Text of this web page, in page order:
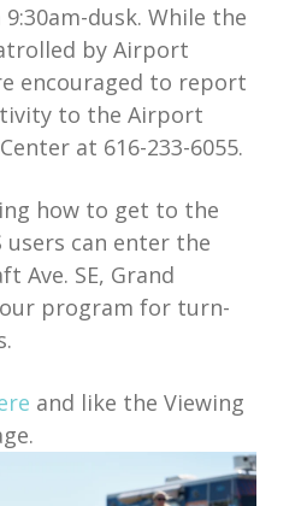
dusk. While the
by Airport
encouraged to report
to the Airport
at 616-233-6055.
how to get to the
users can enter the
Ave. SE, Grand
program for turn-
and like the Viewing